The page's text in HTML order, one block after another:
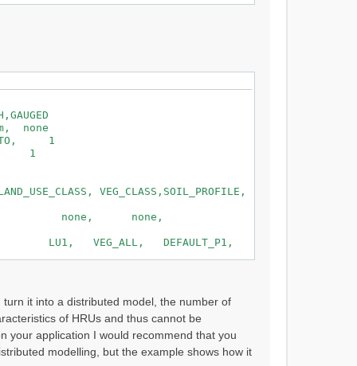
SOIL_TEMP1 , 1.000, SOIL_GW1
SOIL_TEMP2 , 1.000, SOIL_GW2
1
1
VEG_CLASS,SOIL_PROFILE,
none, none,
DEFAULT_P1,
it into a distributed model, the number of
of HRUs and thus cannot be
your application I would recommend that you
modelling, but the example shows how it